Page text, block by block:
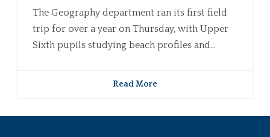
The Geography department ran its first field
trip for over a year on Thursday, with Upper
Sixth pupils studying beach profiles and...
Read More